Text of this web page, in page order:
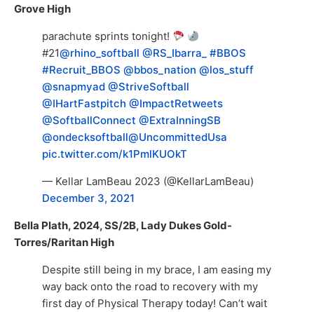
Grove High
parachute sprints tonight!
#21@rhino_softball @RS_Ibarra_
#BBOS
#Recruit_BBOS @bbos_nation @los_stuff
@snapmyad @StriveSoftball
@IHartFastpitch @ImpactRetweets
@SoftballConnect @ExtraInningSB
@ondecksoftball@UncommittedUsa
pic.twitter.com/k1PmlKUOkT
— Kellar LamBeau 2023 (@KellarLamBeau)
December 3, 2021
Bella Plath, 2024, SS/2B, Lady Dukes Gold-
Torres/Raritan High
Despite still being in my brace, I am easing my
way back onto the road to recovery with my
first day of Physical Therapy today! Can’t wait